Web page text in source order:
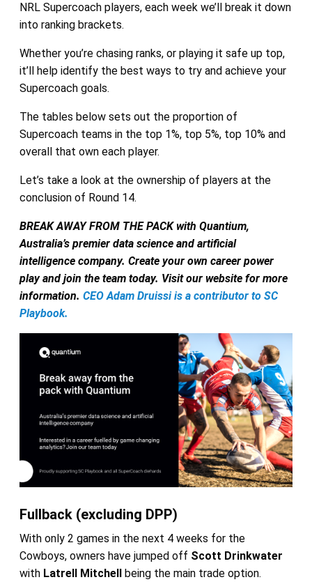
NRL Supercoach players, each week we’ll break it down
into ranking brackets.
Whether you’re chasing ranks, or playing it safe up top,
it’ll help identify the best ways to try and achieve your
Supercoach goals.
The tables below sets out the proportion of
Supercoach teams in the top 1%, top 5%, top 10% and
overall that own each player.
Let’s take a look at the ownership of players at the
conclusion of Round 14.
BREAK AWAY FROM THE PACK with Quantium,
Australia’s premier data science and artificial
intelligence company. Create your own career power
play and join the team today. Visit our website for more
information. CEO Adam Druissi is a contributor to SC
Playbook.
Fullback (excluding DPP)
With only 2 games in the next 4 weeks for the
Cowboys, owners have jumped off Scott Drinkwater
with Latrell Mitchellbeing the main trade option.